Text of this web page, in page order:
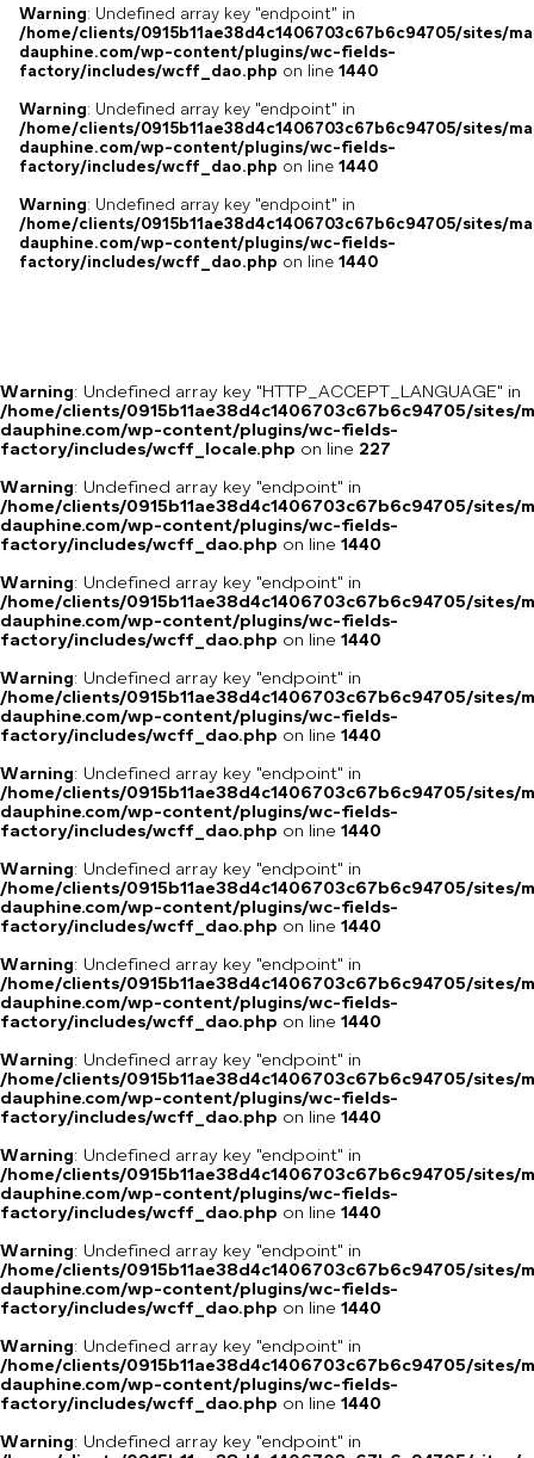
Warning: Undefined array key "endpoint" in
/home/clients/0915b11ae38d4c1406703c67b6c94705/sites/
dauphine.com/wp-content/plugins/wc-fields-
factory/includes/wcff_dao.php on line 1440
Warning: Undefined array key "endpoint" in
/home/clients/0915b11ae38d4c1406703c67b6c94705/sites/
dauphine.com/wp-content/plugins/wc-fields-
factory/includes/wcff_dao.php on line 1440
Warning: Undefined array key "endpoint" in
/home/clients/0915b11ae38d4c1406703c67b6c94705/sites/
dauphine.com/wp-content/plugins/wc-fields-
factory/includes/wcff_dao.php on line 1440
Warning: Undefined array key "HTTP_ACCEPT_LANGUAGE" in
/home/clients/0915b11ae38d4c1406703c67b6c94705/sites/
dauphine.com/wp-content/plugins/wc-fields-
factory/includes/wcff_locale.php on line 227
Warning: Undefined array key "endpoint" in
/home/clients/0915b11ae38d4c1406703c67b6c94705/sites/
dauphine.com/wp-content/plugins/wc-fields-
factory/includes/wcff_dao.php on line 1440
Warning: Undefined array key "endpoint" in
/home/clients/0915b11ae38d4c1406703c67b6c94705/sites/
dauphine.com/wp-content/plugins/wc-fields-
factory/includes/wcff_dao.php on line 1440
Warning: Undefined array key "endpoint" in
/home/clients/0915b11ae38d4c1406703c67b6c94705/sites/
dauphine.com/wp-content/plugins/wc-fields-
factory/includes/wcff_dao.php on line 1440
Warning: Undefined array key "endpoint" in
/home/clients/0915b11ae38d4c1406703c67b6c94705/sites/
dauphine.com/wp-content/plugins/wc-fields-
factory/includes/wcff_dao.php on line 1440
Warning: Undefined array key "endpoint" in
/home/clients/0915b11ae38d4c1406703c67b6c94705/sites/
dauphine.com/wp-content/plugins/wc-fields-
factory/includes/wcff_dao.php on line 1440
Warning: Undefined array key "endpoint" in
/home/clients/0915b11ae38d4c1406703c67b6c94705/sites/
dauphine.com/wp-content/plugins/wc-fields-
factory/includes/wcff_dao.php on line 1440
Warning: Undefined array key "endpoint" in
/home/clients/0915b11ae38d4c1406703c67b6c94705/sites/
dauphine.com/wp-content/plugins/wc-fields-
factory/includes/wcff_dao.php on line 1440
Warning: Undefined array key "endpoint" in
/home/clients/0915b11ae38d4c1406703c67b6c94705/sites/
dauphine.com/wp-content/plugins/wc-fields-
factory/includes/wcff_dao.php on line 1440
Warning: Undefined array key "endpoint" in
/home/clients/0915b11ae38d4c1406703c67b6c94705/sites/
dauphine.com/wp-content/plugins/wc-fields-
factory/includes/wcff_dao.php on line 1440
Warning: Undefined array key "endpoint" in
/home/clients/0915b11ae38d4c1406703c67b6c94705/sites/
dauphine.com/wp-content/plugins/wc-fields-
factory/includes/wcff_dao.php on line 1440
Warning: Undefined array key "endpoint" in